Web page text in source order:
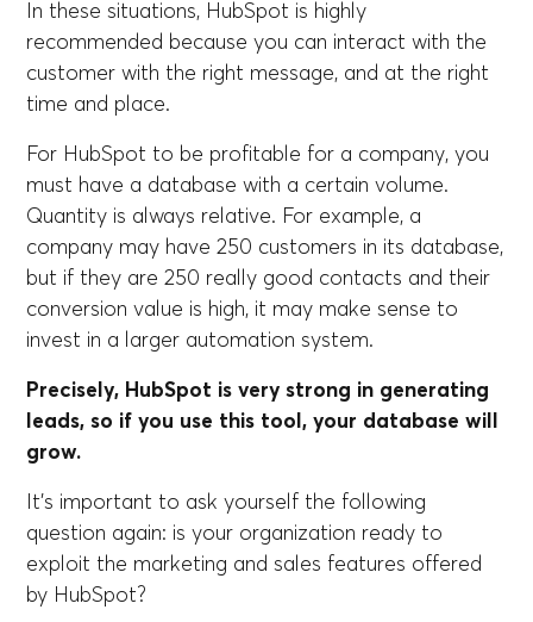
In these situations, HubSpot is highly
recommended because you can interact with the
customer with the right message, and at the right
time and place.
For HubSpot to be profitable for a company, you
must have a database with a certain volume.
Quantity is always relative. For example, a
company may have 250 customers in its database,
but if they are 250 really good contacts and their
conversion value is high, it may make sense to
invest in a larger automation system.
Precisely, HubSpot is very strong in generating
leads, so if you use this tool, your database will
grow.
It's important to ask yourself the following
question again: is your organization ready to
exploit the marketing and sales features offered
by HubSpot?